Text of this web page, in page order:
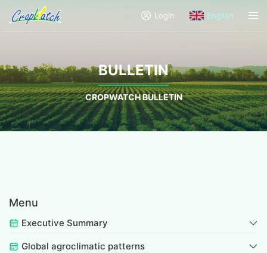
Login English
BULLETIN
CROPWATCH BULLETIN
Menu
Executive Summary
Global agroclimatic patterns